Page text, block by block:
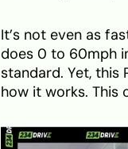
It’s not even as
does 0 to 60mph
standard. Yet, this
how it works. This